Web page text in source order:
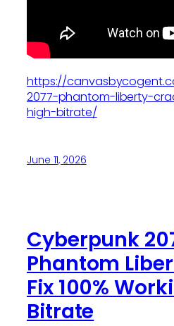
https://
2077-phantom-liberty-
high-bitrate/
June 11, 2026
Cyberpunk
Phantom
Fix 100%
Bitrate